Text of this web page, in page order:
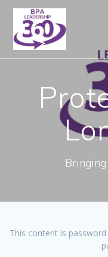
This content is